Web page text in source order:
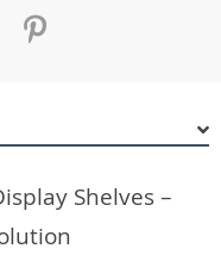
Shelves –